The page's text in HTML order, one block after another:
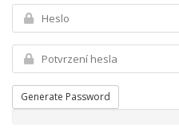
Generate Password